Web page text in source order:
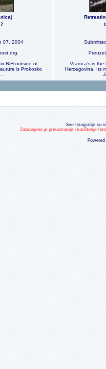
07, 2004
BiH outside of
is Prokosko
Vranica's is the
Hercegovina. Its
Sve fotografije su
Zabranjeno je preuzimanje i korištenje